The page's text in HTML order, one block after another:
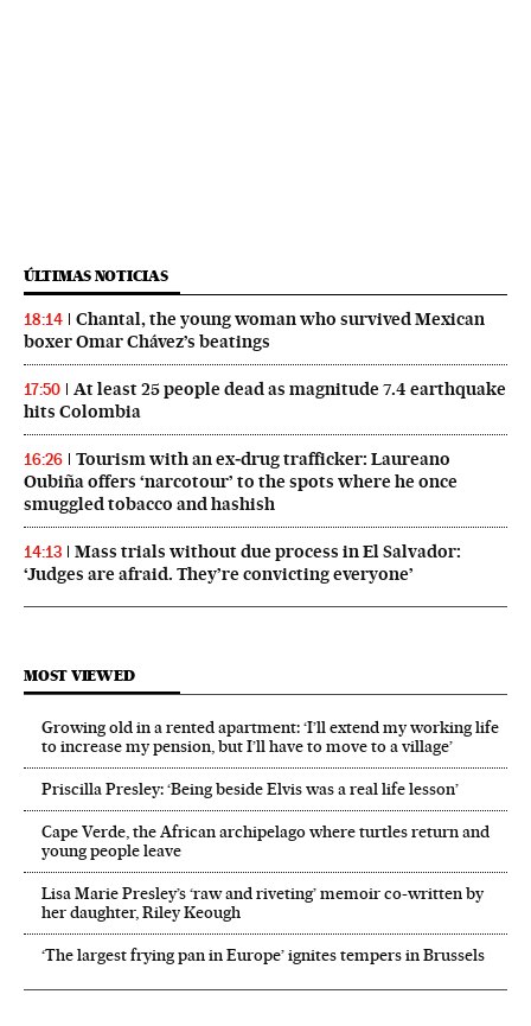
ÚLTIMAS NOTICIAS
18:14
Chantal, the young woman who survived Mexican
boxer Omar Chávez’s beatings
17:50
At least 25 people dead as magnitude 7.4 earthquake
hits Colombia
16:26
Tourism with an ex‑drug trafficker: Laureano
Oubiña offers ‘narcotour’ to the spots where he once
smuggled tobacco and hashish
14:13
Mass trials without due process in El Salvador:
‘Judges are afraid. They’re convicting everyone’
MOST VIEWED
Growing old in a rented apartment: ‘I’ll extend my working life
to increase my pension, but I’ll have to move to a village’
Priscilla Presley: ‘Being beside Elvis was a real life lesson’
Cape Verde, the African archipelago where turtles return and
young people leave
Lisa Marie Presley’s ‘raw and riveting’ memoir co-written by
her daughter, Riley Keough
‘The largest frying pan in Europe’ ignites tempers in Brussels